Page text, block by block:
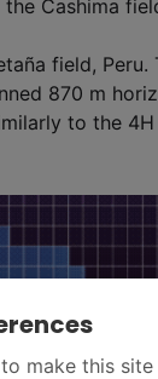
Cashima
field,
870 m
to the
make this